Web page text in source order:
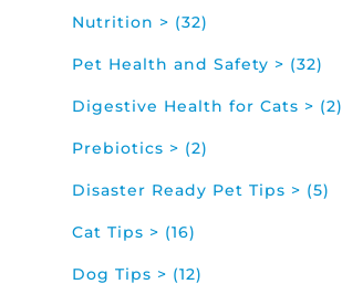
Nutrition > (32)
Pet Health and Safety > (32)
Digestive Health for Cats > (2)
Prebiotics > (2)
Disaster Ready Pet Tips > (5)
Cat Tips > (16)
Dog Tips > (12)